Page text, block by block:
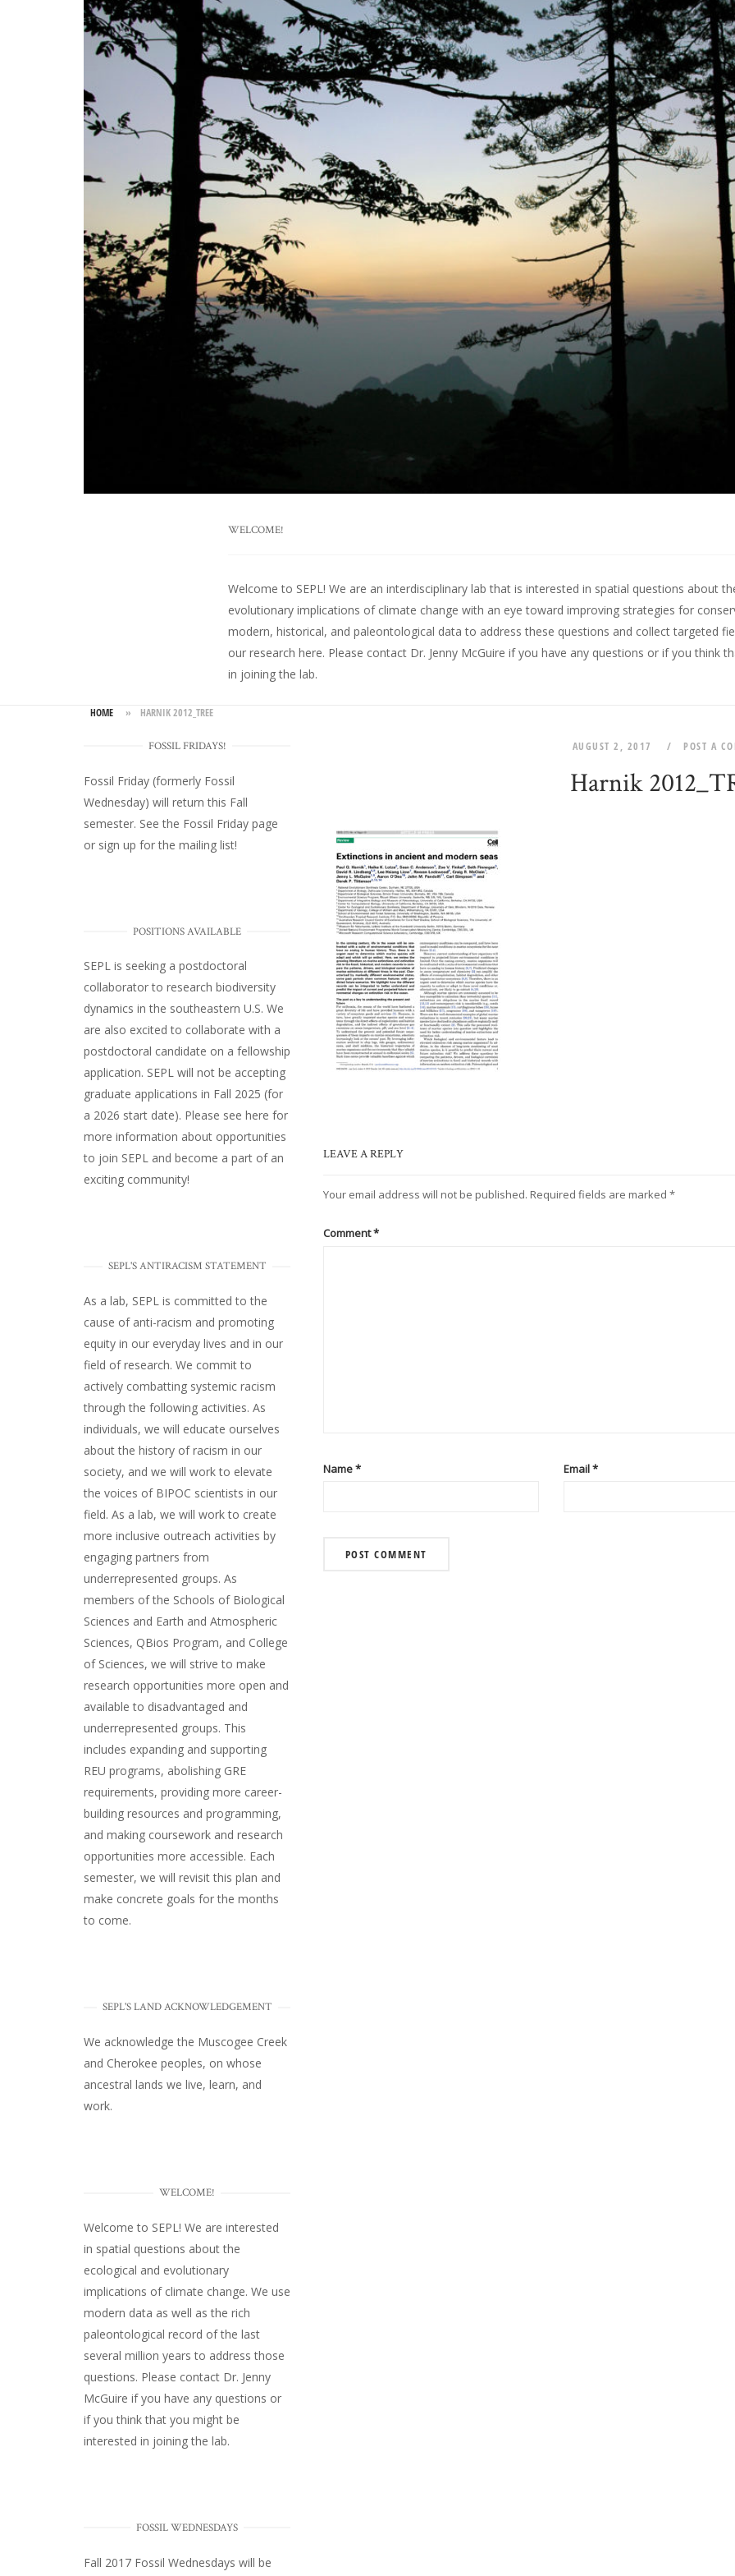
WELCOME!
Welcome to SEPL! We are an interdisciplinary lab that is interested in spatial questions about
evolutionary implications of climate change with an eye toward improving strategies for
modern, historical, and paleontological data to address these questions and collect targeted
our research here. Please contact Dr. Jenny McGuire if you have any questions or if you think
in joining the lab.
HOME » HARNIK 2012_TREE
AUGUST 2, 2017 POST A
Harnik
LEAVE A REPLY
Your email address will not be published. Required fields are marked *
Comment*
Name* Email*
FOSSIL FRIDAYS!
Fossil Friday (formerly Fossil
Wednesday) will return this Fall
semester. See the Fossil Friday page
or sign up for the mailing list!
POSITIONS AVAILABLE
SEPL is seeking a postdoctoral
collaborator to research biodiversity
dynamics in the southeastern U.S. We
are also excited to collaborate with a
postdoctoral candidate on a fellowship
application. SEPL will not be accepting
graduate applications in Fall 2025 (for
a 2026 start date). Please see here for
more information about opportunities
to join SEPL and become a part of an
exciting community!
SEPL'S ANTIRACISM STATEMENT
As a lab, SEPL is committed to the
cause of anti-racism and promoting
equity in our everyday lives and in our
field of research. We commit to
actively combatting systemic racism
through the following activities. As
individuals, we will educate ourselves
about the history of racism in our
society, and we will work to elevate
the voices of BIPOC scientists in our
field. As a lab, we will work to create
more inclusive outreach activities by
engaging partners from
underrepresented groups. As
members of the Schools of Biological
Sciences and Earth and Atmospheric
Sciences, QBios Program, and College
of Sciences, we will strive to make
research opportunities more open and
available to disadvantaged and
underrepresented groups. This
includes expanding and supporting
REU programs, abolishing GRE
requirements, providing more career-
building resources and programming,
and making coursework and research
opportunities more accessible. Each
semester, we will revisit this plan and
make concrete goals for the months
to come.
SEPL'S LAND ACKNOWLEDGEMENT
We acknowledge the Muscogee Creek
and Cherokee peoples, on whose
ancestral lands we live, learn, and
work.
WELCOME!
Welcome to SEPL! We are interested
in spatial questions about the
ecological and evolutionary
implications of climate change. We use
modern data as well as the rich
paleontological record of the last
several million years to address those
questions. Please contact Dr. Jenny
McGuire if you have any questions or
if you think that you might be
interested in joining the lab.
FOSSIL WEDNESDAYS
Fall 2017 Fossil Wednesdays will be